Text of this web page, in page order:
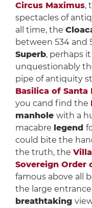
Circus Maximus,
spectacles of
all time, the
between 534 and
Superb, perhaps
unquestionably
pipe of antiquity
Basilica of Santa
you cand find the
manhole with a
macabre legend
could bite the
the truth, the
Sovereign Order
famous above all
the large
breathtaking